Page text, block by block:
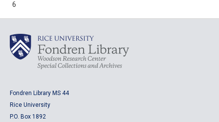
6
Fondren Library MS 44
Rice University
P.O. Box 1892